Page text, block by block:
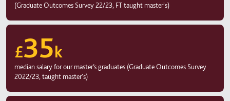
(Graduate Outcomes Survey 22/23, FT taught master's)
£35k
median salary for our master’s graduates (Graduate Outcomes Survey
2022/23, taught master's)